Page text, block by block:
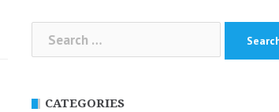
Search
for:
CATEGORIES